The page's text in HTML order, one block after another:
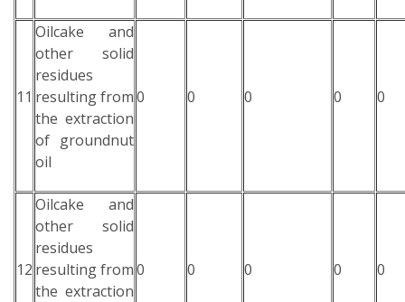
11
Oilcake and
other solid
residues
resulting from
the extraction
of groundnut
oil
0 0 0 0 0
12
Oilcake and
other solid
residues
resulting from
the extraction
0 0 0 0 0